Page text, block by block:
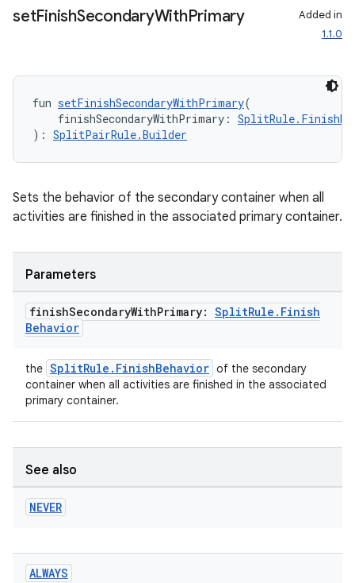
setFinishSecondaryWithPrimary
Added in
1.1.0
fun setFinishSecondaryWithPrimary(
finishSecondaryWithPrimary:
): SplitPairRule.Builder
Sets the behavior of the secondary container when all
activities are finished in the associated primary container.
Parameters
finishSecondaryWithPrimary: SplitRule . Finish
Behavior
the SplitRule.FinishBehavior of the secondary
container when all activities are finished in the associated
primary container.
See also
NEVER
ALWAYS